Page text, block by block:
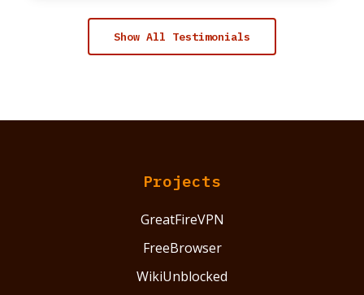
Show All Testimonials
Projects
GreatFireVPN
FreeBrowser
WikiUnblocked